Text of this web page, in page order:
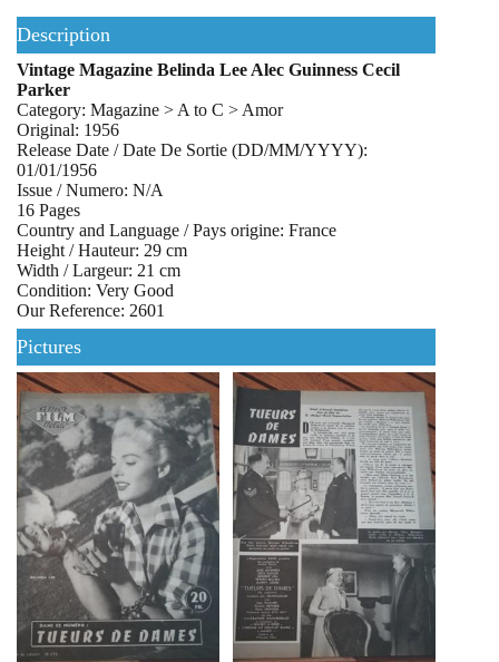
Description
Vintage Magazine Belinda Lee Alec Guinness Cecil
Parker
Category: Magazine > A to C > Amor
Original: 1956
Release Date / Date De Sortie (DD/MM/YYYY):
01/01/1956
Issue / Numero: N/A
16 Pages
Country and Language / Pays origine: France
Height / Hauteur: 29 cm
Width / Largeur: 21 cm
Condition: Very Good
Our Reference: 2601
Pictures